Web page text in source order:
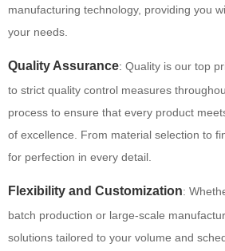
manufacturing technology, providing you
your needs.
Quality Assurance: Quality is our top
to strict quality control measures
process to ensure that every product
of excellence. From material selection to
for perfection in every detail.
Flexibility and Customization:
batch production or large-scale
solutions tailored to your volume and